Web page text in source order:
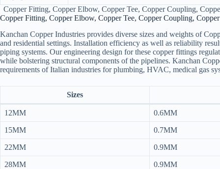
Copper Fitting, Copper Elbow, Copper Tee, Copper Coupling,
Copper Fitting, Copper Elbow, Copper Tee, Copper Coupling,
Kanchan Copper Industries provides diverse sizes and weights of
and residential settings. Installation efficiency as well as reliability
piping systems. Our engineering design for these copper fittings
while bolstering structural components of the pipelines. Kanchan
requirements of Italian industries for plumbing, HVAC, medical gas
Sizes
12MM 0.6MM
15MM 0.7MM
22MM 0.9MM
28MM 0.9MM